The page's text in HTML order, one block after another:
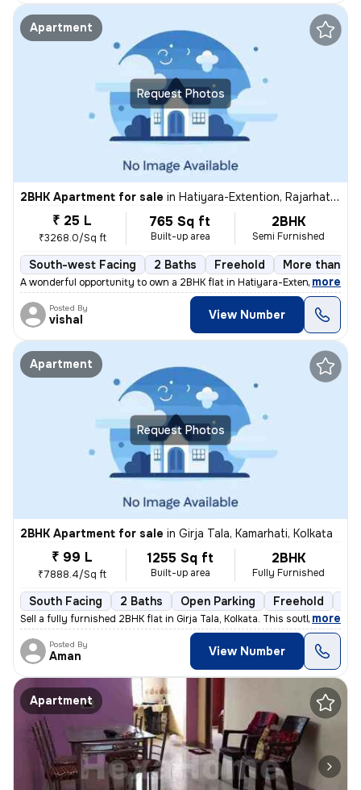
Request Photos
Apartment
2BHK Apartment for sale in Hatiyara-Extention, Rajarhat, Kolkata
₹ 25 L
₹3268.0/Sq ft
765 Sq ft
Built-up area
2BHK
Semi Furnished
South-west Facing 2 Baths Freehold More than 10
A wonderful opportunity to own a 2BHK flat in Hatiyara-Extention, Raja
, more
Posted By
vishal View Number
Request Photos
Apartment
2BHK Apartment for sale in Girja Tala, Kamarhati, Kolkata
₹ 99 L
₹7888.4/Sq ft
1255 Sq ft
Built-up area
2BHK
Fully Furnished
South Facing 2 Baths Open Parking Freehold
Sell a fully furnished 2BHK flat in Girja Tala, Kolkata. This south-fa
, more
Posted By
Aman View Number
Apartment